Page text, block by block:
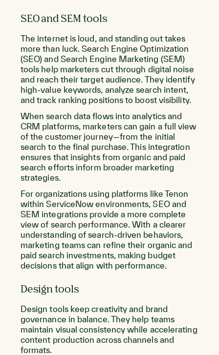
SEO and SEM tools
The internet is loud, and standing out takes
more than luck. Search Engine Optimization
(SEO) and Search Engine Marketing (SEM)
tools help marketers cut through digital noise
and reach their target audience. They identify
high-value keywords, analyze search intent,
and track ranking positions to boost visibility.
When search data flows into analytics and
CRM platforms, marketers can gain a full view
of the customer journey—from the initial
search to the final purchase. This integration
ensures that insights from organic and paid
search efforts inform broader marketing
strategies.
For organizations using platforms like Tenon
within ServiceNow environments, SEO and
SEM integrations provide a more complete
view of search performance. With a clearer
understanding of search-driven behaviors,
marketing teams can refine their organic and
paid search investments, making budget
decisions that align with performance.
Design tools
Design tools keep creativity and brand
governance in balance. They help teams
maintain visual consistency while accelerating
content production across channels and
formats.